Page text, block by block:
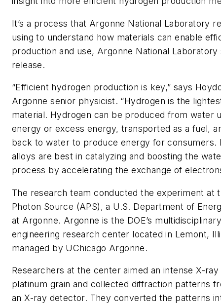
It’s a process that Argonne National Laboratory
using to understand how materials can enable
production and use, Argonne National Laboratory
release.
“Efficient hydrogen production is key,” says
Argonne senior physicist. ​ “Hydrogen is the
material. Hydrogen can be produced from water
energy or excess energy, transported as a fuel,
back to water to produce energy for consumers.
alloys are best in catalyzing and boosting the
process by accelerating the exchange of
The research team conducted the experiment at
Photon Source (APS), a U.S. Department of
at Argonne. Argonne is the DOE’s
engineering research center located in Lemont,
managed by UChicago Argonne.
Researchers at the center aimed an intense X-
platinum grain and collected diffraction patterns
an X-ray detector. They converted the patterns